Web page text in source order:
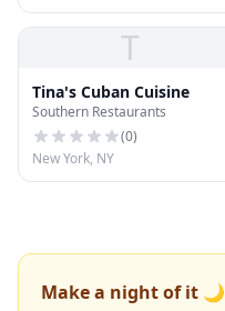
T
Tina's Cuban Cuisine
Southern Restaurants
(0)
New York, NY
Make a night of it 🌙